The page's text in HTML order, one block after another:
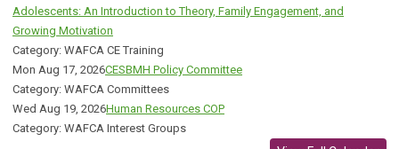
Adolescents: An Introduction to Theory, Family Engagement, and
Growing Motivation
Category: WAFCA CE Training
Mon Aug 17, 2026CESBMH Policy Committee
Category: WAFCA Committees
Wed Aug 19, 2026Human Resources COP
Category: WAFCA Interest Groups